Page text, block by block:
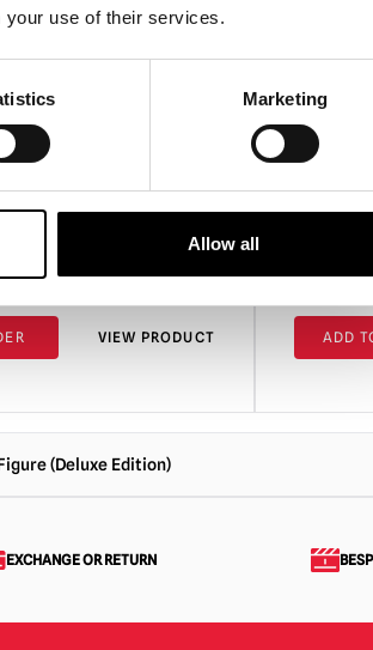
your use of their services.
Marketing
Allow all
West 1/6 Scale
(Standard Edition)
VIEW PRODUCT
Infinite
Action
£
ADD
(Deluxe Edition)
EXCHANGE OR RETURN